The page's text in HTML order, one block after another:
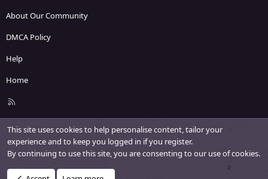
About Our Community
DMCA Policy
Help
Home
R
S
This site uses cookies to help personalise content, tailor your
experience and to keep you logged in if you register.
By continuing to use this site, you are consenting to our use of cookies.